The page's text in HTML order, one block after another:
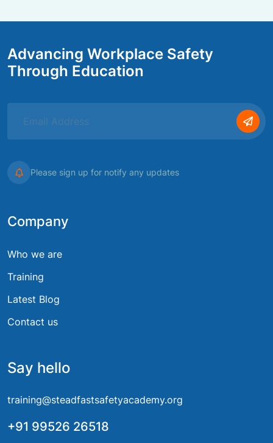
Advancing Workplace Safety
Through Education
Please sign up for notify any updates
Company
Who we are
Training
Latest Blog
Contact us
Say hello
training@steadfastsafetyacademy.org
+91 99526 26518